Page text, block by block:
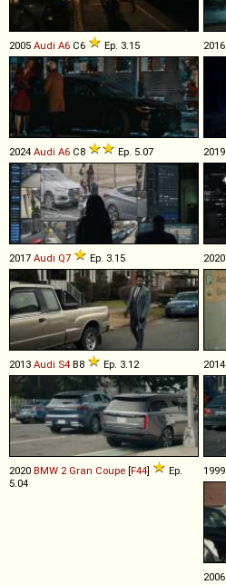
2005 Audi A6 C6 Ep. 3.15 2016
2024 Audi A6 C8 Ep. 5.07 2019
2017 Audi Q7 Ep. 3.15 2020
2013 Audi S4 B8 Ep. 3.12 2014
2020 BMW 2 Gran Coupe [F44]
Ep.
5.04
1999
2006